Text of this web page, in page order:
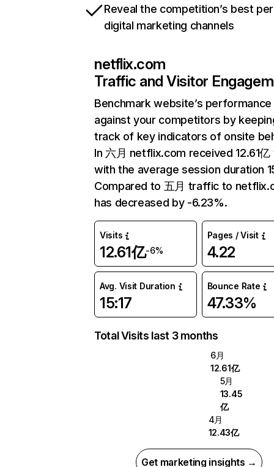
Reveal the competition’s best
digital marketing channels
netflix.com
Traffic and Visitor
Benchmark website’s performance
against your competitors by
track of key indicators of onsite
In 六月 netflix.com received 12.61
with the average session duration
Compared to 五月 traffic to
has decreased by -6.23%.
Visits
12.61亿-6%
Pages / Visit
4.22
Avg. Visit Duration
15:17
Bounce Rate
47.33%
Total Visits last 3 months
6月
12.61亿
5月
13.45
亿
4月
12.43亿
Get marketing insights →